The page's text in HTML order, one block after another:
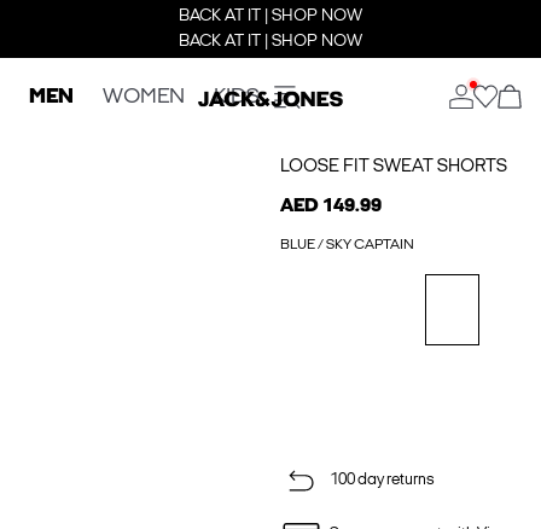
BACK AT IT | SHOP NOW
BACK AT IT | SHOP NOW
MEN WOMEN KIDS
LOOSE FIT SWEAT SHORTS
AED 149.99
BLUE / SKY CAPTAIN
100 day returns